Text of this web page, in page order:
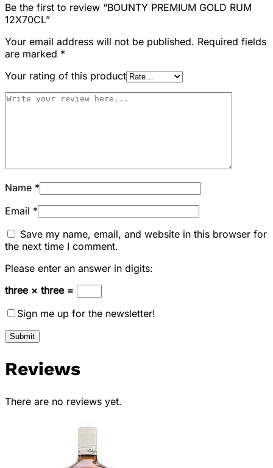
Be the first to review “BOUNTY PREMIUM GOLD RUM
12X70CL”
Your email address will not be published. Required fields
are marked *
Your rating of this product
Name *
Email *
Save my name, email, and website in this browser for
the next time I comment.
Please enter an answer in digits:
three × three =
Sign me up for the newsletter!
Reviews
There are no reviews yet.